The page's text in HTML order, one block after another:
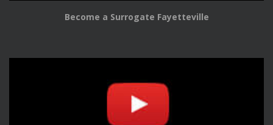
Become a Surrogate Fayetteville